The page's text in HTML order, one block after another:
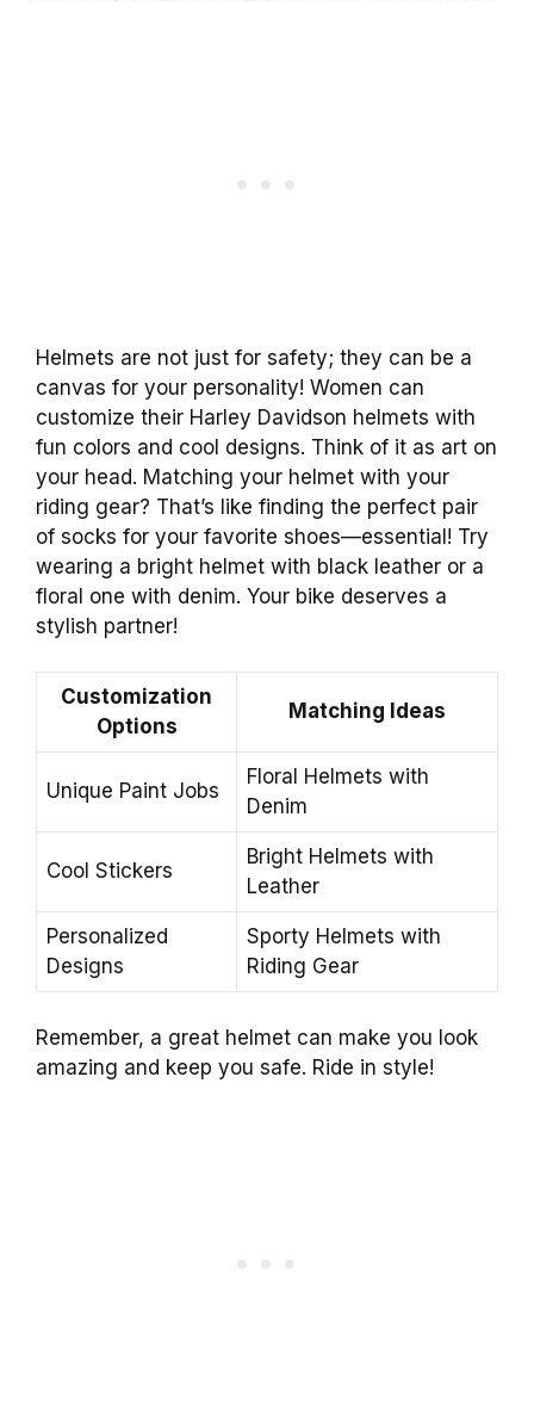
Helmets are not just for safety; they can be a
canvas for your personality! Women can
customize their Harley Davidson helmets with
fun colors and cool designs. Think of it as art on
your head. Matching your helmet with your
riding gear? That’s like finding the perfect pair
of socks for your favorite shoes—essential! Try
wearing a bright helmet with black leather or a
floral one with denim. Your bike deserves a
stylish partner!
Customization
Options
Matching Ideas
Unique Paint Jobs
Floral Helmets with
Denim
Cool Stickers
Bright Helmets with
Leather
Personalized
Designs
Sporty Helmets with
Riding Gear
Remember, a great helmet can make you look
amazing and keep you safe. Ride in style!